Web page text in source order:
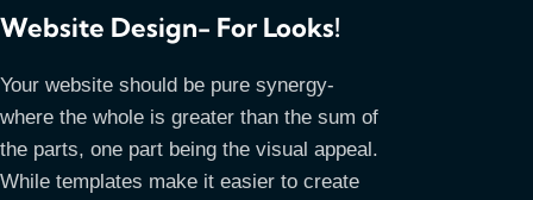
Website Design- For Looks!
Your website should be pure synergy-
where the whole is greater than the sum of
the parts, one part being the visual appeal.
While templates make it easier to create